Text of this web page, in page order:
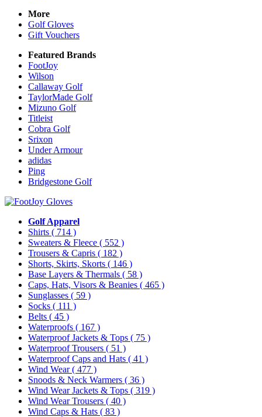
More
Golf Gloves
Gift Vouchers
Featured Brands
FootJoy
Wilson
Callaway Golf
TaylorMade Golf
Mizuno Golf
Titleist
Cobra Golf
Srixon
Under Armour
adidas
Ping
Bridgestone Golf
Golf Apparel
Shirts ( 714 )
Sweaters & Fleece ( 552 )
Trousers & Capris ( 182 )
Shorts, Skirts, Skorts ( 146 )
Base Layers & Thermals ( 58 )
Caps, Hats, Visors & Beanies ( 465 )
Sunglasses ( 59 )
Socks ( 111 )
Belts ( 45 )
Waterproofs ( 167 )
Waterproof Jackets & Tops ( 75 )
Waterproof Trousers ( 51 )
Waterproof Caps and Hats ( 41 )
Wind Wear( 477 )
Snoods & Neck Warmers ( 36 )
Wind Wear Jackets & Tops ( 319 )
Wind Wear Trousers ( 40 )
Wind Caps & Hats ( 83 )